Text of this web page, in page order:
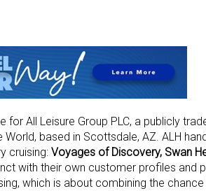
All Leisure Group PLC, a publicly
based in Scottsdale, AZ. ALH
cruising: Voyages of Discovery, Swan
with their own customer profiles and
which is about combining the